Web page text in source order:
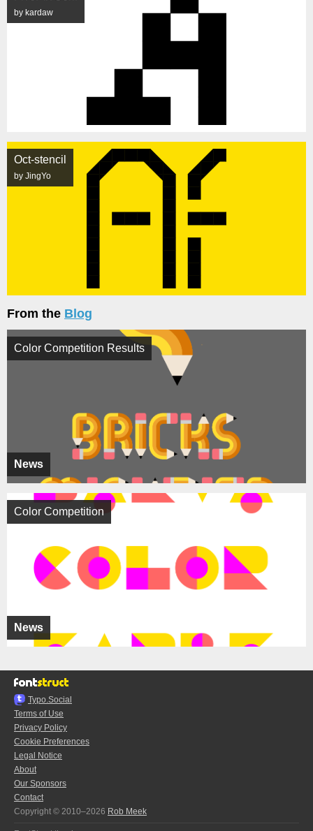
by kardaw
Oct-stencil
by JingYo
From the Blog
News
Color Competition Results
News
Color Competition
Typo.Social
Terms of Use
Privacy Policy
Cookie Preferences
Legal Notice
About
Our Sponsors
Contact
Copyright © 2010–2026 Rob Meek